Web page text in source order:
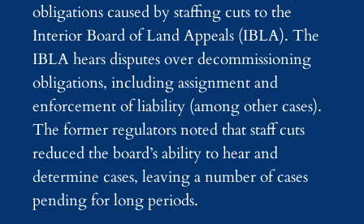
obligations caused by staffing cuts to the
Interior Board of Land Appeals (IBLA). The
IBLA hears disputes over decommissioning
obligations, including assignment and
enforcement of liability (among other cases).
The former regulators noted that staff cuts
reduced the board’s ability to hear and
determine cases, leaving a number of cases
pending for long periods.